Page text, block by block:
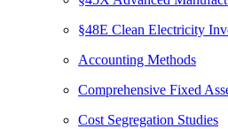
§48E Clean Electricity
Accounting Methods
Comprehensive Fixed
Cost Segregation Studies